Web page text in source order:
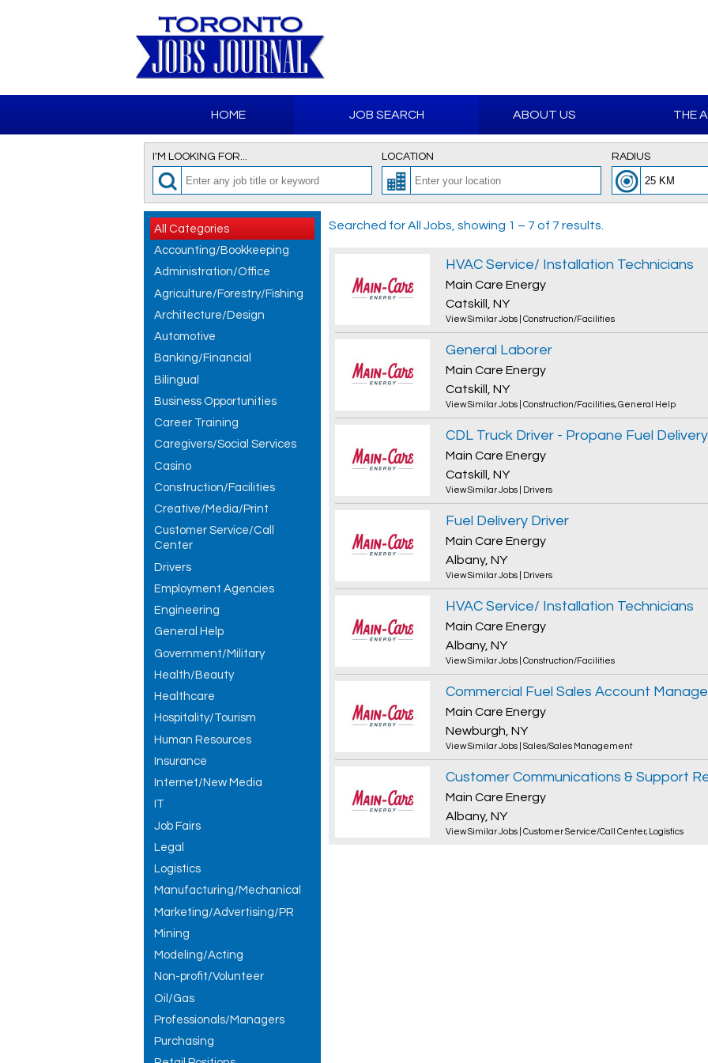
HOME JOB SEARCH ABOUT US THE
I'M LOOKING FOR... LOCATION RADIUS
All Categories
Accounting/Bookkeeping
Administration/Office
Agriculture/Forestry/Fishing
Architecture/Design
Automotive
Banking/Financial
Bilingual
Business Opportunities
Career Training
Caregivers/Social Services
Casino
Construction/Facilities
Creative/Media/Print
Customer Service/Call
Center
Drivers
Employment Agencies
Engineering
General Help
Government/Military
Health/Beauty
Healthcare
Hospitality/Tourism
Human Resources
Insurance
Internet/New Media
IT
Job Fairs
Legal
Logistics
Manufacturing/Mechanical
Marketing/Advertising/PR
Mining
Modeling/Acting
Non-profit/Volunteer
Oil/Gas
Professionals/Managers
Purchasing
Searched for All Jobs, showing 1 – 7 of 7 results.
HVAC Service/ Installation Technicians
Main Care Energy
Catskill, NY
View Similar Jobs Construction/Facilities
General Laborer
Main Care Energy
Catskill, NY
View Similar Jobs Construction/Facilities,General Help
CDL Truck Driver - Propane Fuel Delivery
Main Care Energy
Catskill, NY
View Similar Jobs Drivers
Fuel Delivery Driver
Main Care Energy
Albany, NY
View Similar Jobs Drivers
HVAC Service/ Installation Technicians
Main Care Energy
Albany, NY
View Similar Jobs Construction/Facilities
Commercial Fuel Sales Account
Main Care Energy
Newburgh, NY
View Similar Jobs Sales/Sales Management
Customer Communications & Support
Main Care Energy
Albany, NY
View Similar Jobs Customer Service/Call Center, Logistics